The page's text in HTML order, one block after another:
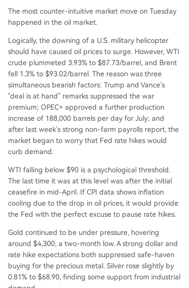
The most counter-intuitive market move on Tuesday
happened in the oil market.
Logically, the downing of a U.S. military helicopter
should have caused oil prices to surge. However, WTI
crude plummeted 3.93% to $87.73/barrel, and Brent
fell 1.3% to $93.02/barrel. The reason was three
simultaneous bearish factors: Trump and Vance's
"deal is at hand" remarks suppressed the war
premium; OPEC+ approved a further production
increase of 188,000 barrels per day for July; and
after last week's strong non-farm payrolls report, the
market began to worry that Fed rate hikes would
curb demand.
WTI falling below $90 is a psychological threshold.
The last time it was at this level was after the initial
ceasefire in mid-April. If CPI data shows inflation
cooling due to the drop in oil prices, it would provide
the Fed with the perfect excuse to pause rate hikes.
Gold continued to be under pressure, hovering
around $4,300, a two-month low. A strong dollar and
rate hike expectations both suppressed safe-haven
buying for the precious metal. Silver rose slightly by
0.81% to $68.90, finding some support from industrial